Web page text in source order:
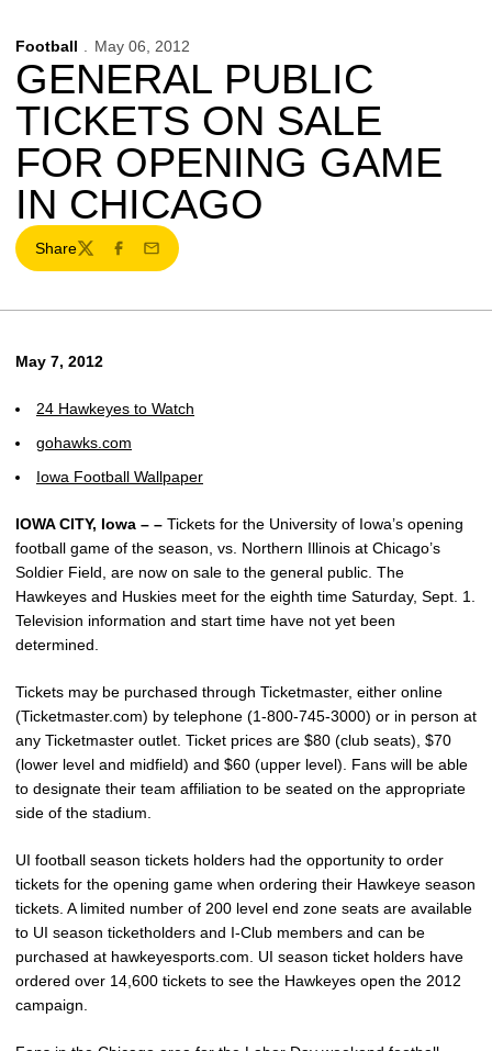
Football May 06, 2012
GENERAL PUBLIC
TICKETS ON SALE
FOR OPENING GAME
IN CHICAGO
Share
TwitterFacebook
Email
May 7, 2012
24 Hawkeyes to Watch
gohawks.com
Iowa Football Wallpaper
IOWA CITY, Iowa – – Tickets for the University of Iowa’s opening
football game of the season, vs. Northern Illinois at Chicago’s
Soldier Field, are now on sale to the general public. The
Hawkeyes and Huskies meet for the eighth time Saturday, Sept. 1.
Television information and start time have not yet been
determined.
Tickets may be purchased through Ticketmaster, either online
(Ticketmaster.com) by telephone (1-800-745-3000) or in person at
any Ticketmaster outlet. Ticket prices are $80 (club seats), $70
(lower level and midfield) and $60 (upper level). Fans will be able
to designate their team affiliation to be seated on the appropriate
side of the stadium.
UI football season tickets holders had the opportunity to order
tickets for the opening game when ordering their Hawkeye season
tickets. A limited number of 200 level end zone seats are available
to UI season ticketholders and I-Club members and can be
purchased at hawkeyesports.com. UI season ticket holders have
ordered over 14,600 tickets to see the Hawkeyes open the 2012
campaign.